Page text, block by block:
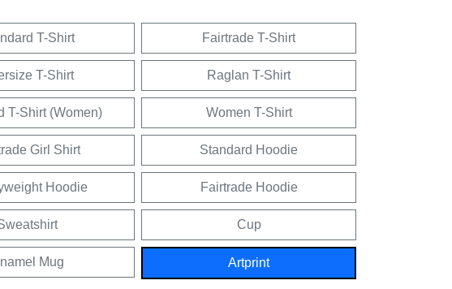
T-Shirt Fairtrade T-Shirt
T-Shirt Raglan T-Shirt
T-Shirt (Women) Women T-Shirt
Girl Shirt Standard Hoodie
Hoodie Fairtrade Hoodie
Cup
Mug Artprint